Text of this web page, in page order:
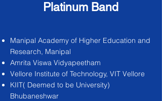
Platinum Band
Manipal Academy of Higher Education and
Research, Manipal
Amrita Viswa Vidyapeetham
Vellore Institute of Technology, VIT Vellore
KIIT( Deemed to be University)
Bhubaneshwar